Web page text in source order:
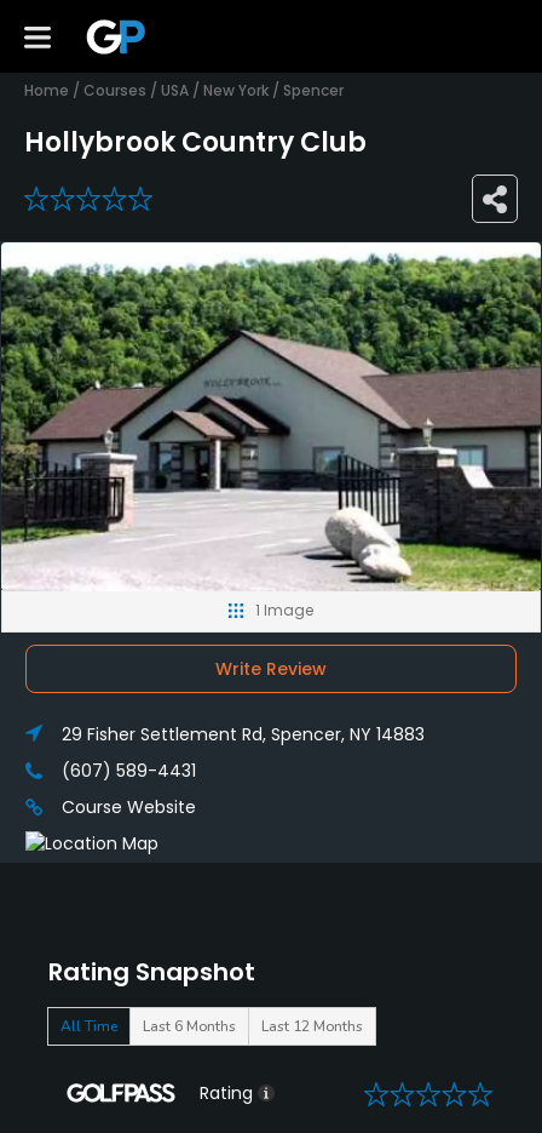
Home / Courses / USA / New York / Spencer
Hollybrook Country Club
0
Rating Snapshot
All Time Last 6 Months Last 12 Months
Rating 0
1 Image
Write Review
29 Fisher Settlement Rd, Spencer, NY 14883
(607) 589-4431
Course Website